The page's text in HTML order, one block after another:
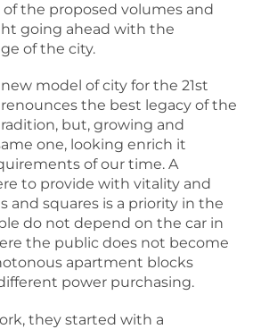
the proposed volumes and
going ahead with the
of the city.
model of city for the 21st
the best legacy of the
but, growing and
one, looking enrich it
of our time. A
to provide with vitality and
and squares is a priority in the
do not depend on the car in
the public does not become
apartment blocks
power purchasing.
they started with a